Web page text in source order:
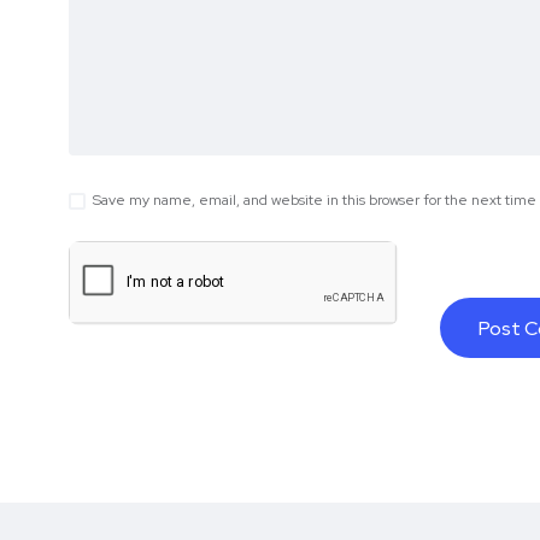
Save my name, email, and website in this browser for the next